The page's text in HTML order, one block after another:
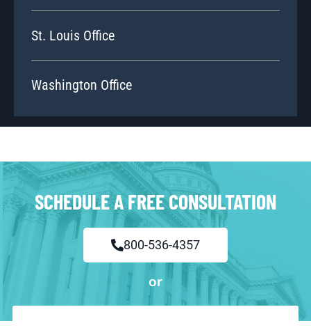
St. Louis Office
Washington Office
SCHEDULE A FREE CONSULTATION
800-536-4357
or